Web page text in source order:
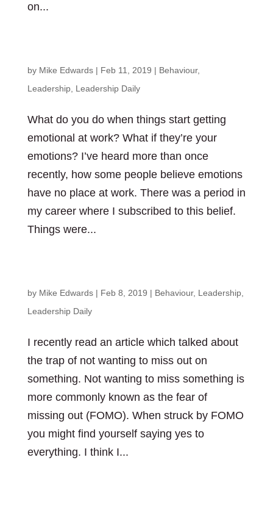
on...
by Mike Edwards| Feb 11, 2019 | Behaviour,
Leadership, Leadership Daily
What do you do when things start getting
emotional at work? What if they’re your
emotions? I’ve heard more than once
recently, how some people believe emotions
have no place at work. There was a period in
my career where I subscribed to this belief.
Things were...
by Mike Edwards| Feb 8, 2019 | Behaviour, Leadership,
Leadership Daily
I recently read an article which talked about
the trap of not wanting to miss out on
something. Not wanting to miss something is
more commonly known as the fear of
missing out (FOMO). When struck by FOMO
you might find yourself saying yes to
everything. I think I...